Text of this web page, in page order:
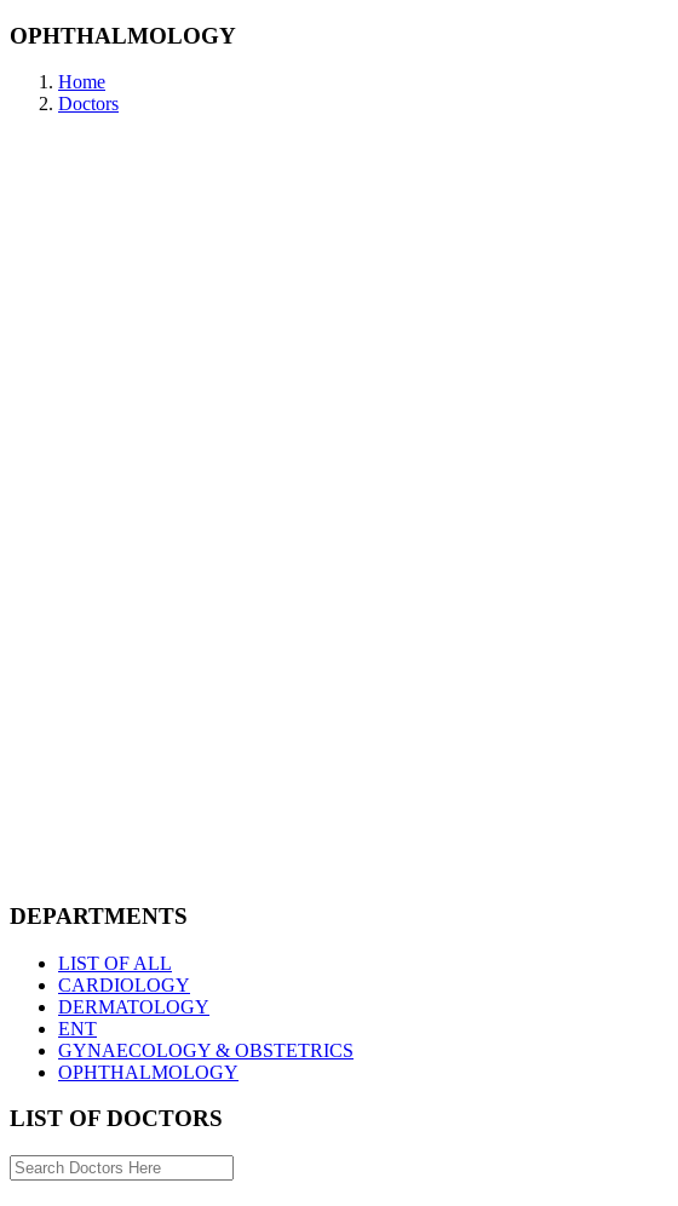
OPHTHALMOLOGY
Home
Doctors
DEPARTMENTS
LIST OF ALL
CARDIOLOGY
DERMATOLOGY
ENT
GYNAECOLOGY & OBSTETRICS
OPHTHALMOLOGY
LIST OF DOCTORS